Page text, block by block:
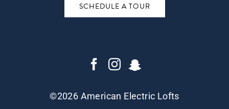
SCHEDULE A TOUR
©2026 American Electric Lofts